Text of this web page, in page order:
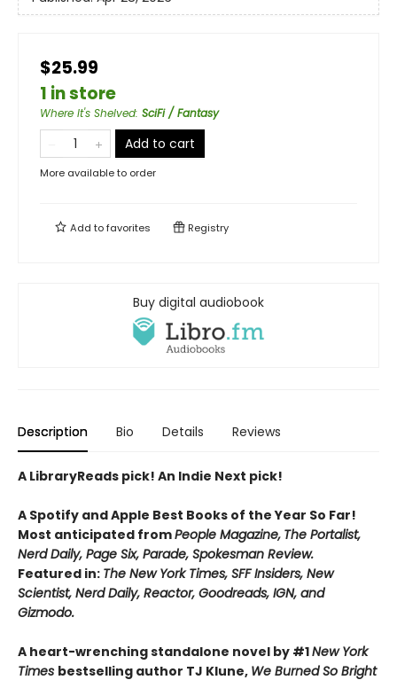
$25.99
1 in store
Where It's Shelved: SciFi / Fantasy
Add to cart
More available to order
Add tofavorites Registry
Buy digital audiobook
Description Bio Details Reviews
A LibraryReads pick! An Indie Next pick!
A Spotify and Apple Best Books of the Year So Far!
Most anticipated fromPeople Magazine, The Portalist,
Nerd Daily, Page Six, Parade, Spokesman Review.
Featured in: The New York Times, SFF Insiders, New
Scientist, Nerd Daily, Reactor, Goodreads, IGN, and
Gizmodo.
A heart-wrenching standalone novel by #1New York
Times bestselling author TJ Klune, We Burned So Bright